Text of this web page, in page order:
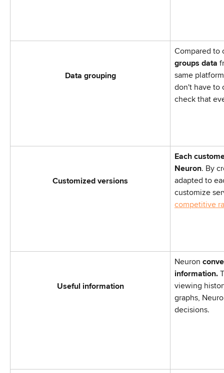
Data grouping
Compared to
groups data
same
don't have to
check that
Customized versions
Each
Neuron. By
adapted to
customize
competitive
Useful information
Neuron
information.
viewing
graphs,
decisions.